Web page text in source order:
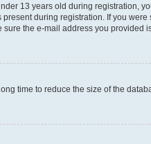
13 years old during registration,
during registration. If you were
the e-mail address you provided
time to reduce the size of the